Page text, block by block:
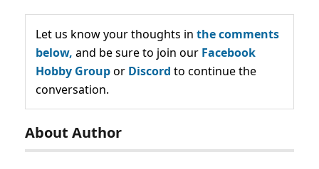
Let us know your thoughts in the comments
below, and be sure to join our Facebook
Hobby Groupor Discord to continue the
conversation.
About Author